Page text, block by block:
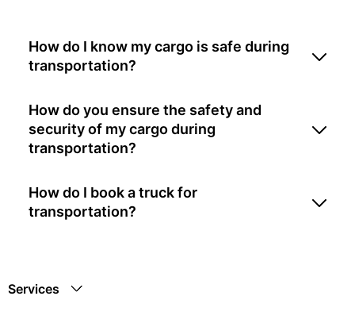
How do I know my cargo is safe during
transportation?
How do you ensure the safety and
security of my cargo during
transportation?
How do I book a truck for
transportation?
Services